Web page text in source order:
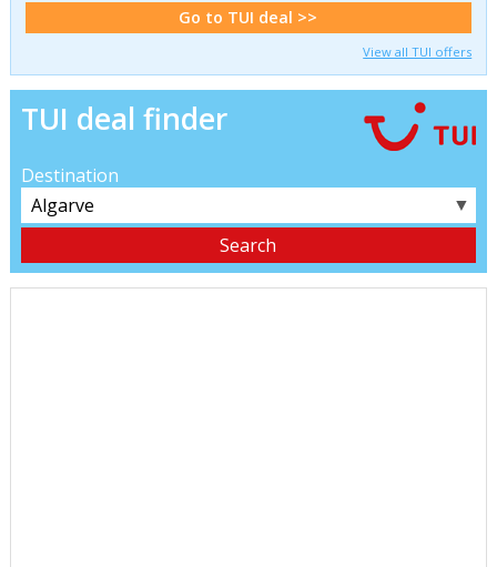
Go to TUI deal >>
View all TUI offers
TUI deal finder
Destination
▼